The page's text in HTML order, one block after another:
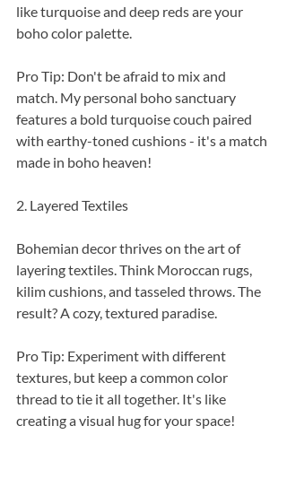
like turquoise and deep reds are your
boho color palette.
Pro Tip: Don't be afraid to mix and
match. My personal boho sanctuary
features a bold turquoise couch paired
with earthy-toned cushions - it's a match
made in boho heaven!
2. Layered Textiles
Bohemian decor thrives on the art of
layering textiles. Think Moroccan rugs,
kilim cushions, and tasseled throws. The
result? A cozy, textured paradise.
Pro Tip: Experiment with different
textures, but keep a common color
thread to tie it all together. It's like
creating a visual hug for your space!